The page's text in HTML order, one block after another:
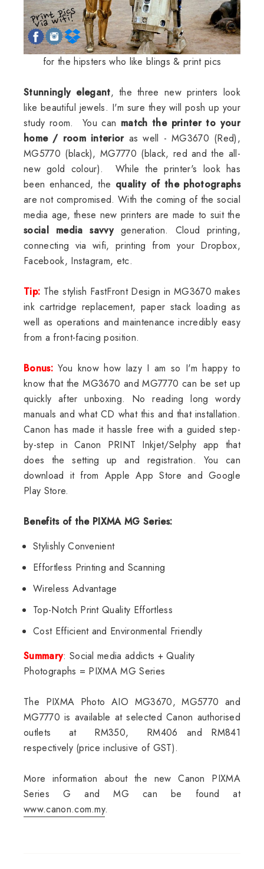
for the hipsters who like blings & print pics
Stunningly elegant, the three new printers look
like beautiful jewels. I'm sure they will posh up your
study room. You can match the printer to your
home / room interioras well - MG3670 (Red),
MG5770 (black), MG7770 (black, red and the all-
new gold colour). While the printer's look has
been enhanced, the quality of the photographs
are not compromised. With the coming of the social
media age, these new printers are made to suit the
social media savvygeneration. Cloud printing,
connecting via wifi, printing from your Dropbox,
Facebook, Instagram, etc.
Tip: The stylish FastFront Design in MG3670 makes
ink cartridge replacement, paper stack loading as
well as operations and maintenance incredibly easy
from a front-facing position.
Bonus:You know how lazy I am so I'm happy to
know that the MG3670 and MG7770 can be set up
quickly after unboxing. No reading long wordy
manuals and what CD what this and that installation.
Canon has made it hassle free with a guided step-
by-step in Canon PRINT Inkjet/Selphy app that
does the setting up and registration. You can
download it from Apple App Store and Google
Play Store.
Benefits of the PIXMA MG Series:
Stylishly Convenient
Effortless Printing and Scanning
Wireless Advantage
Top-Notch Print Quality Effortless
Cost Efficient and Environmental Friendly
Summary: Social media addicts + Quality
Photographs = PIXMA MG Series
The PIXMA Photo AIO MG3670, MG5770 and
MG7770 is available at selected Canon authorised
outlets at RM350, RM406 and RM841
respectively (price inclusive of GST).
More information about the new Canon PIXMA
Series G and MG can be found at
www.canon.com.my.